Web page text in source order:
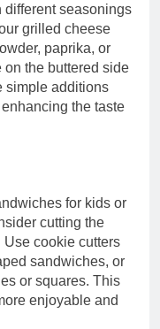
different seasonings
grilled cheese
paprika, or
the buttered side
simple additions
the taste
for kids or
cutting the
cookie cutters
sandwiches, or
or squares. This
enjoyable and